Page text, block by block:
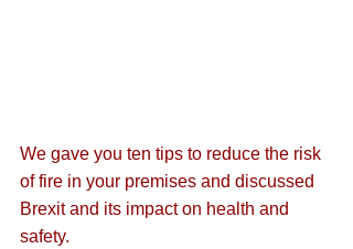
We gave you ten tips to reduce the risk
of fire in your premises and discussed
Brexit and its impact on health and
safety.